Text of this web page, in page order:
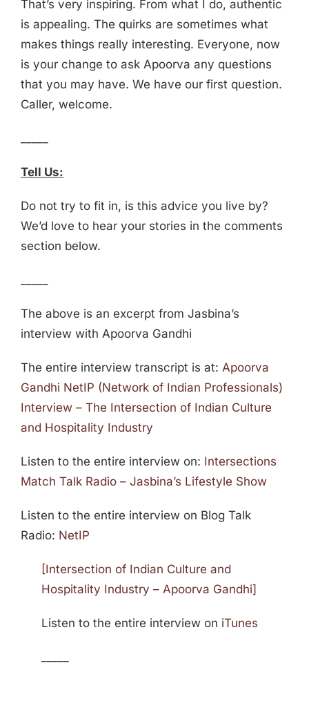
That’s very inspiring. From what I do, authentic
is appealing. The quirks are sometimes what
makes things really interesting. Everyone, now
is your change to ask Apoorva any questions
that you may have. We have our first question.
Caller, welcome.
Tell Us:
Do not try to fit in, is this advice you live by?
We’d love to hear your stories in the comments
section below.
The above is an excerpt from Jasbina’s
interview with Apoorva Gandhi
The entire interview transcript is at: Apoorva
Gandhi NetIP (Network of Indian Professionals)
Interview – The Intersection of Indian Culture
and Hospitality Industry
Listen to the entire interview on: Intersections
Match Talk Radio – Jasbina’s Lifestyle Show
Listen to the entire interview on Blog Talk
Radio: NetIP
[Intersection of Indian Culture and
Hospitality Industry – Apoorva Gandhi]
Listen to the entire interview on iTunes